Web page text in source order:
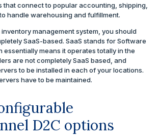
that connect to popular accounting, shipping,
handle warehousing and fulfillment.
management system, you should
SaaS-based. SaaS stands for Software
essentially means it operates totally in the
are not completely SaaS based, and
to be installed in each of your locations.
have to be maintained.
D2C options